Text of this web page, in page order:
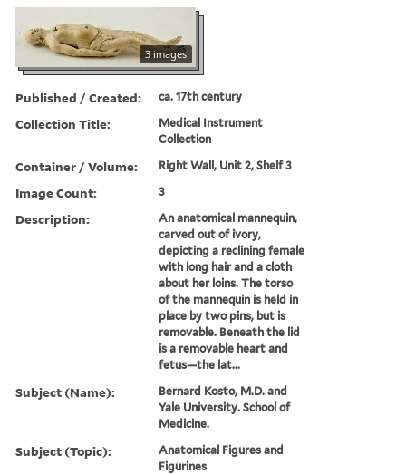
3 images
Published / Created: ca. 17th century
Collection Title:
Medical Instrument
Collection
Container / Volume: Right Wall, Unit 2, Shelf 3
Image Count: 3
Description:
An anatomical mannequin,
carved out of ivory,
depicting a reclining female
with long hair and a cloth
about her loins. The torso
of the mannequin is held in
place by two pins, but is
removable. Beneath the lid
is a removable heart and
fetus—the lat...
Subject (Name):
Bernard Kosto, M.D. and
Yale University. School of
Medicine.
Subject (Topic):
Anatomical Figures and
Figurines